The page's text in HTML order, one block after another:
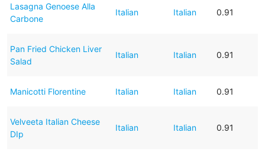
Lasagna Genoese Alla
Carbone
Italian Italian 0.91
Pan Fried Chicken Liver
Salad
Italian Italian 0.91
Manicotti Florentine Italian Italian 0.91
Velveeta Italian Cheese
DIp
Italian Italian 0.91